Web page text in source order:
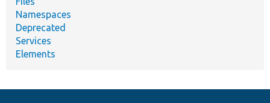
Namespaces
Deprecated
Services
Elements